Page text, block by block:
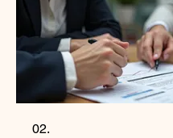
02.